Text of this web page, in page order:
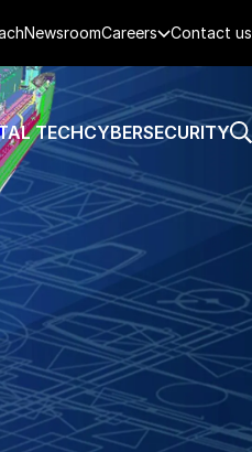
NewsroomCareers Contact us
TECHCYBERSECURITY